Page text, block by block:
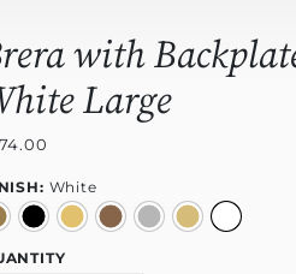
with
Large
White